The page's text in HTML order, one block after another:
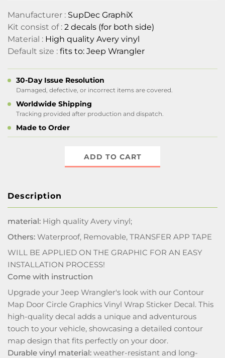
Manufacturer : SupDec GraphiX
Kit consist of : 2 decals (for both side)
Material : High quality Avery vinyl
Default size : fits to: Jeep Wrangler
30-Day Issue Resolution
Damaged, defective, or incorrect items are covered.
Worldwide Shipping
Tracking provided after production and dispatch.
Made to Order
ADD TO CART
Description
material: High quality Avery vinyl;
Others: Waterproof, Removable, TRANSFER APP TAPE
WILL BE APPLIED ON THE GRAPHIC FOR AN EASY
INSTALLATION PROCESS!
Come with instruction
Upgrade your Jeep Wrangler's look with our Contour
Map Door Circle Graphics Vinyl Wrap Sticker Decal. This
high-quality decal adds a unique and adventurous
touch to your vehicle, showcasing a detailed contour
map design that fits perfectly on your door.
Durable vinyl material: weather-resistant and long-